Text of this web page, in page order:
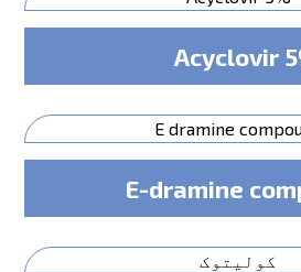
Acyclovir
E-dramine